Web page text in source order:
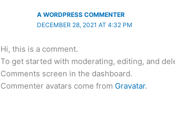
A WORDPRESS COMMENTER
DECEMBER 28, 2021 AT 4:32 PM
Hi, this is a comment.
To get started with moderating, editing, and
Comments screen in the dashboard.
Commenter avatars come from Gravatar.